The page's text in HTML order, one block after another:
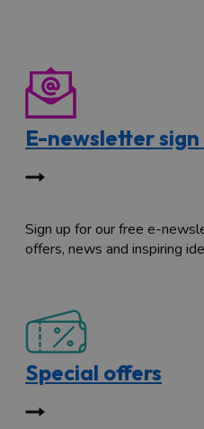
E-newsletter sign
Sign up for our free e-
offers, news and inspiring
Special offers